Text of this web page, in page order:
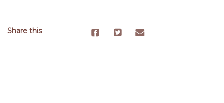
Share this